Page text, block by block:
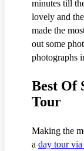
minutes till
lovely and
made the
out some
photographs
Best Of
Tour
Making the
a day tour